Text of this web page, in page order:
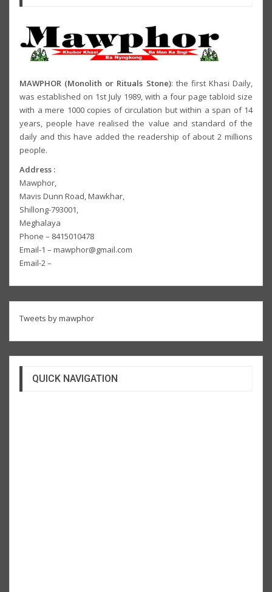
MAWPHOR (Monolith or Rituals Stone): the first Khasi Daily,
was established on 1st July 1989, with a four page tabloid size
with a mere 1000 copies of circulation but within a span of 14
years, people have realised the value and standard of the
daily and this have added the readership of about 2 millions
people.
Address :
Mawphor,
Mavis Dunn Road, Mawkhar,
Shillong-793001,
Meghalaya
Phone – 8415010478
Email-1 – mawphor@gmail.com
Email-2 –
Tweets by mawphor
QUICK NAVIGATION